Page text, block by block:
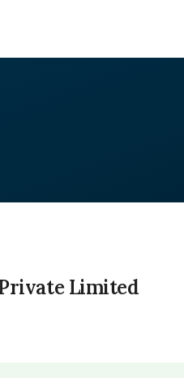
Limited